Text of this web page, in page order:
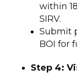
within
SIRV.
Submit
BOI for
Step 4: